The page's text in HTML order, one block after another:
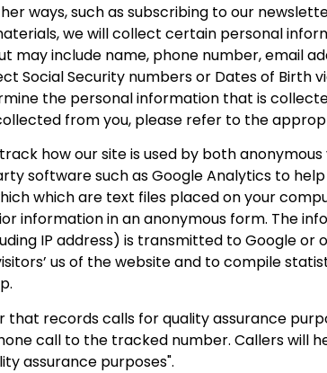
ways, such as subscribing to our
we will collect certain personal
may include name, phone number, email
Social Security numbers or Dates of Birth
the personal information that is
from you, please refer to the
how our site is used by both
software such as Google Analytics to help
which are text files placed on your
information in an anonymous form. The
IP address) is transmitted to Google
us of the website and to compile
records calls for quality assurance
call to the tracked number. Callers will
assurance purposes".